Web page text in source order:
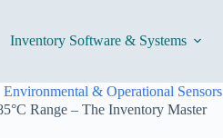
Inventory Software & Systems
Environmental & Operational Sensors
Range – The Inventory Master